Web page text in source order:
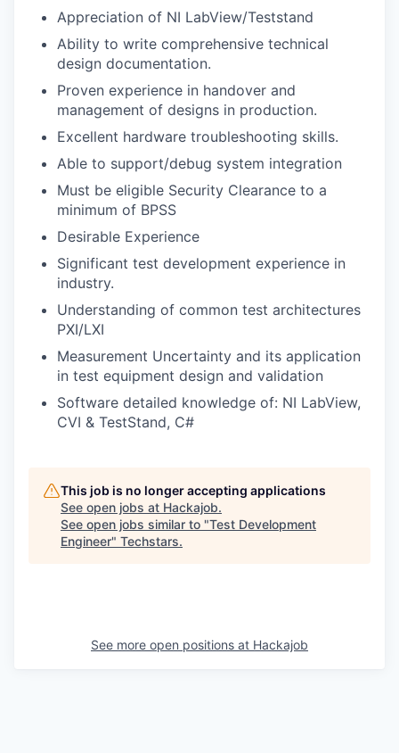
Appreciation of NI LabView/Teststand
Ability to write comprehensive technical
design documentation.
Proven experience in handover and
management of designs in production.
Excellent hardware troubleshooting skills.
Able to support/debug system integration
Must be eligible Security Clearance to a
minimum of BPSS
Desirable Experience
Significant test development experience in
industry.
Understanding of common test architectures
PXI/LXI
Measurement Uncertainty and its application
in test equipment design and validation
Software detailed knowledge of: NI LabView,
CVI & TestStand, C#
This job is no longer accepting applications
See open jobs at Hackajob.
See open jobs similar to "Test Development
Engineer" Techstars.
See more open positions at Hackajob